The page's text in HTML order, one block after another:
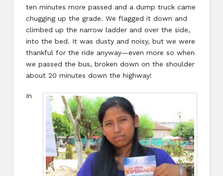
ten minutes more passed and a dump truck came
chugging up the grade. We flagged it down and
climbed up the narrow ladder and over the side,
into the bed. It was dusty and noisy, but we were
thankful for the ride anyway—even more so when
we passed the bus, broken down on the shoulder
about 20 minutes down the highway!
In